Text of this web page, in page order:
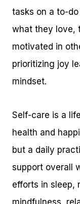
tasks on a to-
what they love,
motivated in
prioritizing joy
mindset.
Self-care is a
health and
but a daily
support overall
efforts in sleep,
mindfulness,